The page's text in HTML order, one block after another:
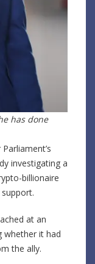
has done
investigating a
billionaire
at an
whether it had
the ally.